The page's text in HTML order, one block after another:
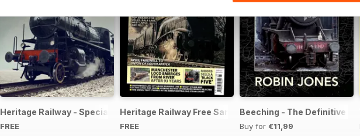
Heritage Railway - Special Issue - FREE
FREE
Heritage Railway Free Sample Issue
FREE
Beeching - The Definitive
Buy for €11,99